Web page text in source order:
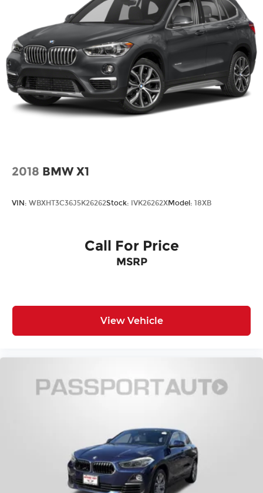
2018 BMW X1
VIN: WBXHT3C36J5K26262Stock: IVK26262XModel: 18XB
Call For Price
MSRP
View Vehicle